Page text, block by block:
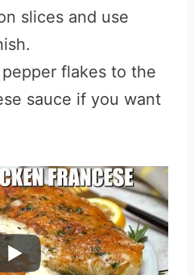
slices and use
flakes to the
sauce if you want